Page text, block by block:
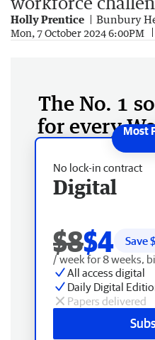
Holly Prentice Bunbury
Mon, 7 October 2024 6:00PM
The No. 1
for every
No lock-in contract
Digital
$8$4 Save $
/ week for 8 weeks,
All access digital
Daily Digital
Papers delivered